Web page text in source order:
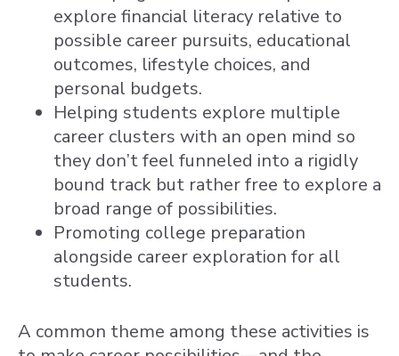
explore financial literacy relative to
possible career pursuits, educational
outcomes, lifestyle choices, and
personal budgets.
Helping students explore multiple
career clusters with an open mind so
they don’t feel funneled into a rigidly
bound track but rather free to explore a
broad range of possibilities.
Promoting college preparation
alongside career exploration for all
students.
A common theme among these activities is